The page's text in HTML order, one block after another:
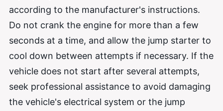
according to the manufacturer's instructions.
Do not crank the engine for more than a few
seconds at a time, and allow the jump starter to
cool down between attempts if necessary. If the
vehicle does not start after several attempts,
seek professional assistance to avoid damaging
the vehicle's electrical system or the jump